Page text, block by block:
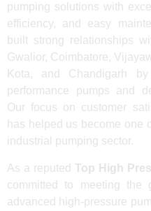
pumping solutions with
efficiency, and easy
built strong relationships
Gwalior, Coimbatore,
Kota, and Chandigarh
performance pumps and
Our focus on customer
has helped us become one
industrial pumping sector.
As a reputed Top High
committed to meeting the
advanced high-pressure